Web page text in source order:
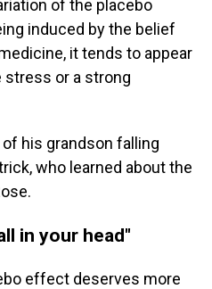
of the placebo
induced by the belief
it tends to appear
stress or a strong
his grandson falling
who learned about the
in your head"
effect deserves more